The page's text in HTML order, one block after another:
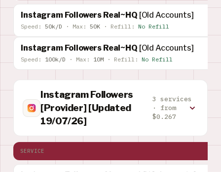
Instagram Followers Real~HQ [Old Accounts]
Speed: 50k/D · Max: 50K · Refill: No Refill
Instagram Followers Real~HQ [Old Accounts]
Speed: 100k/D · Max: 10M · Refill: No Refill
Instagram Followers
[Provider] [Updated
19/07/26]
3 services
· from
$0.267
SERVICE